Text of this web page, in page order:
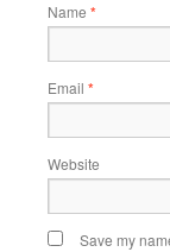
Name *
Email *
Website
Save my